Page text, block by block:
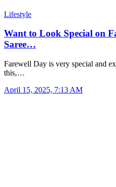
Lifestyle
Want to Look Special on
Saree…
Farewell Day is very special and
this,…
April 15, 2025, 7:13 AM